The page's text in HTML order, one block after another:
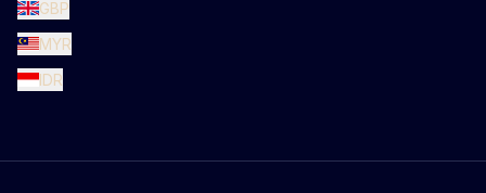
GBP
MYR
IDR